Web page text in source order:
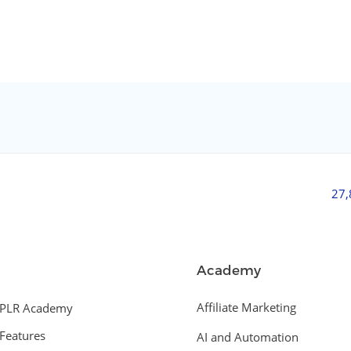
Academy
Academy
Affiliate Marketing
AI and Automation